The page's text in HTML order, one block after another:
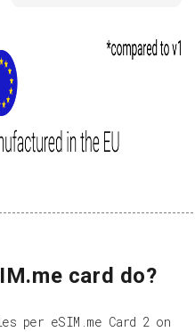
card do?
per eSIM.me Card 2 on